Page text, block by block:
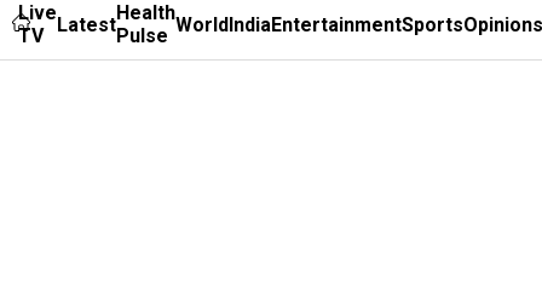
Live
TV
LatestHealth
Pulse WorldIndiaEntertainmentSportsOpinions